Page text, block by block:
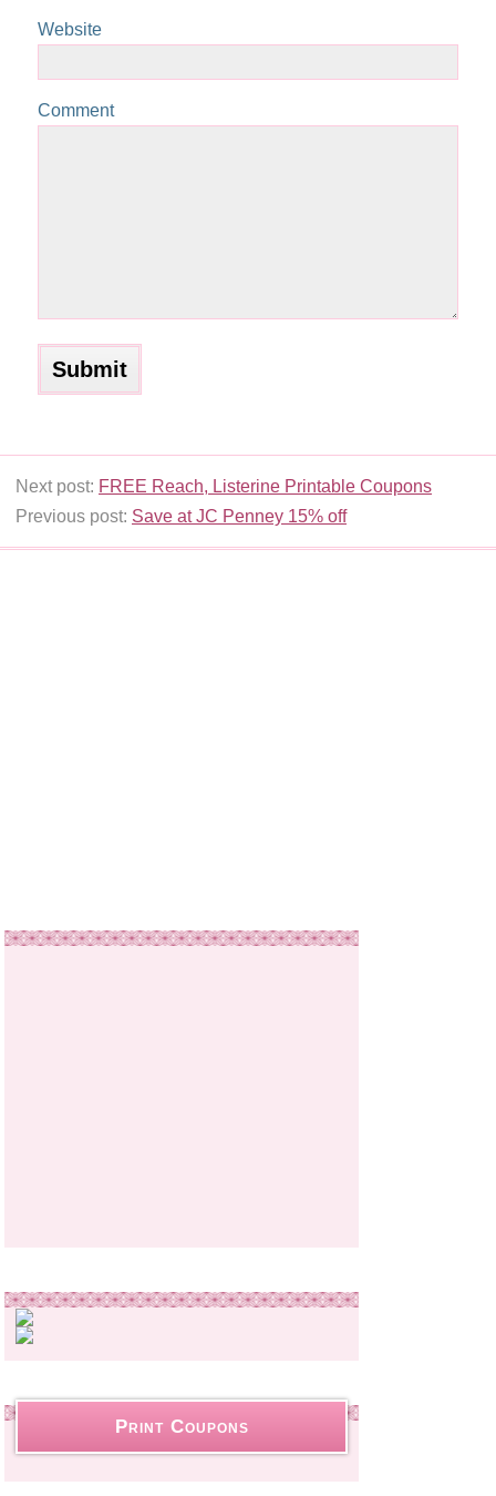
Website
Comment
Next post: FREE Reach, Listerine Printable Coupons
Previous post: Save at JC Penney 15% off
Print Coupons